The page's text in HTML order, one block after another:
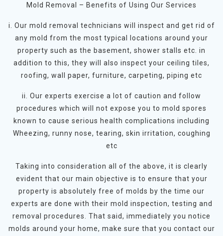
Mold Removal – Benefits of Using Our Services
i. Our mold removal technicians will inspect and get rid of
any mold from the most typical locations around your
property such as the basement, shower stalls etc. in
addition to this, they will also inspect your ceiling tiles,
roofing, wall paper, furniture, carpeting, piping etc
ii. Our experts exercise a lot of caution and follow
procedures which will not expose you to mold spores
known to cause serious health complications including
Wheezing, runny nose, tearing, skin irritation, coughing
etc
Taking into consideration all of the above, it is clearly
evident that our main objective is to ensure that your
property is absolutely free of molds by the time our
experts are done with their mold inspection, testing and
removal procedures. That said, immediately you notice
molds around your home, make sure that you contact our